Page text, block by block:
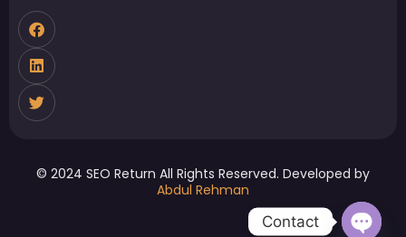
© 2024 SEO Return All Rights Reserved. Developed by
Abdul Rehman
Contact